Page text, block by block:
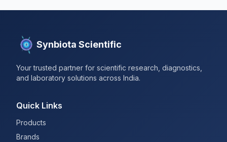
Synbiota Scientific
Your trusted partner for scientific research, diagnostics,
and laboratory solutions across India.
Quick Links
Products
Brands